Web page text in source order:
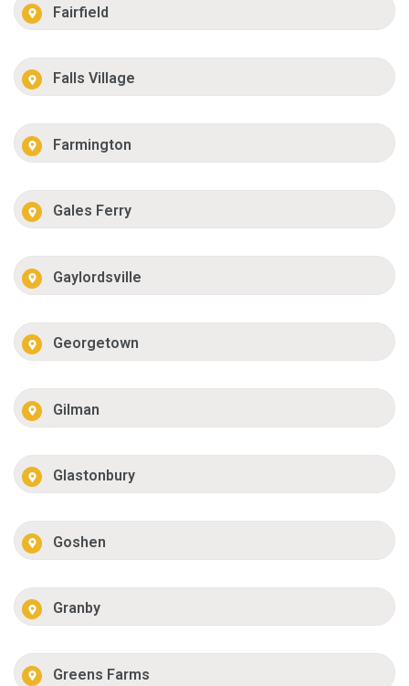
Fairfield
Falls Village
Farmington
Gales Ferry
Gaylordsville
Georgetown
Gilman
Glastonbury
Goshen
Granby
Greens Farms